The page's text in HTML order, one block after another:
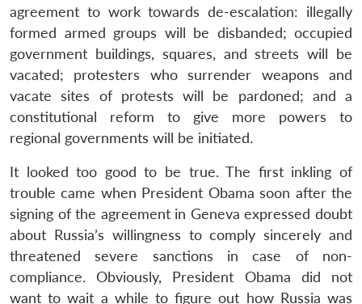
agreement to work towards de-escalation: illegally
formed armed groups will be disbanded; occupied
government buildings, squares, and streets will be
vacated; protesters who surrender weapons and
vacate sites of protests will be pardoned; and a
constitutional reform to give more powers to
regional governments will be initiated.
It looked too good to be true. The first inkling of
trouble came when President Obama soon after the
signing of the agreement in Geneva expressed doubt
about Russia’s willingness to comply sincerely and
threatened severe sanctions in case of non-
compliance. Obviously, President Obama did not
want to wait a while to figure out how Russia was